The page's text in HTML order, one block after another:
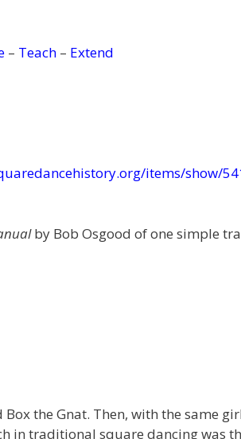
– Teach – Extend
items/show/
by Bob Osgood of one simple
the Gnat. Then, with the same
in traditional square dancing was